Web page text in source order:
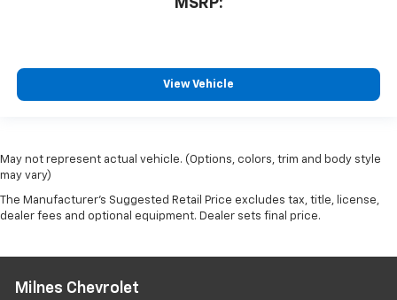
MSRP:
View Vehicle
May not represent actual vehicle. (Options, colors, trim and body style
may vary)
The Manufacturer's Suggested Retail Price excludes tax, title, license,
dealer fees and optional equipment. Dealer sets final price.
Milnes Chevrolet